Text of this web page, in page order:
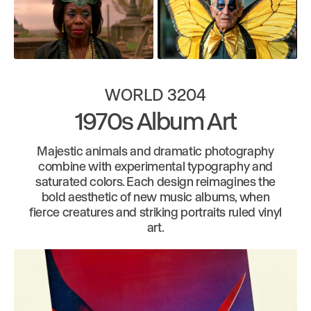
WORLD 3204
1970s Album Art
Majestic animals and dramatic photography
combine with experimental typography and
saturated colors. Each design reimagines the
bold aesthetic of new music albums, when
fierce creatures and striking portraits ruled vinyl
art.